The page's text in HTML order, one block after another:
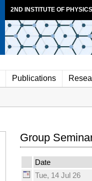
2ND INSTITUTE OF
Publications
Group
Date
Tue, 14 Jul 26